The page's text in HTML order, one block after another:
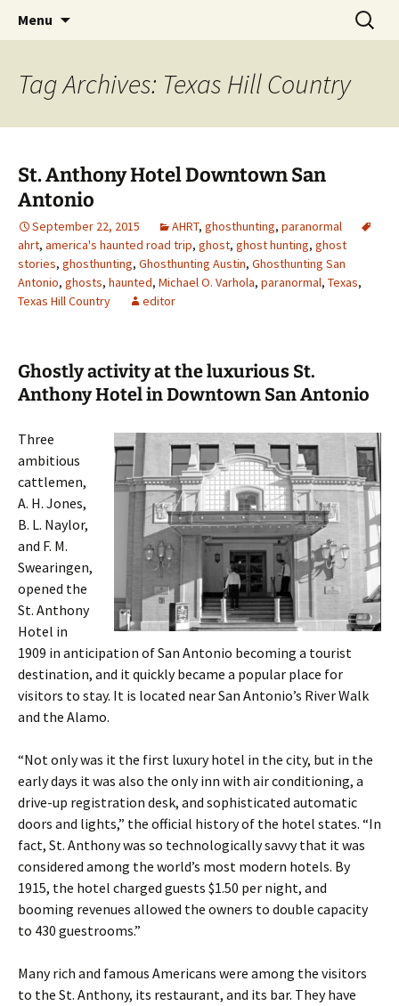
America's Haunted Roadtrip
Menu
Search
for:
Tag Archives: Texas Hill Country
St. Anthony Hotel Downtown San
Antonio
September 22, 2015 AHRT, ghosthunting, paranormal
ahrt, america's haunted road trip, ghost, ghost hunting, ghost
stories, ghosthunting, Ghosthunting Austin, Ghosthunting San
Antonio, ghosts, haunted, Michael O. Varhola, paranormal, Texas,
Texas Hill Country
editor
Ghostly activity at the luxurious St.
Anthony Hotel in Downtown San Antonio
Three
ambitious
cattlemen,
A. H. Jones,
B. L. Naylor,
and F. M.
Swearingen,
opened the
St. Anthony
Hotel in
1909 in anticipation of San Antonio becoming a tourist
destination, and it quickly became a popular place for
visitors to stay. It is located near San Antonio’s River Walk
and the Alamo.
“Not only was it the first luxury hotel in the city, but in the
early days it was also the only inn with air conditioning, a
drive-up registration desk, and sophisticated automatic
doors and lights,” the official history of the hotel states. “In
fact, St. Anthony was so technologically savvy that it was
considered among the world’s most modern hotels. By
1915, the hotel charged guests $1.50 per night, and
booming revenues allowed the owners to double capacity
to 430 guestrooms.”
Many rich and famous Americans were among the visitors
to the St. Anthony, its restaurant, and its bar. They have